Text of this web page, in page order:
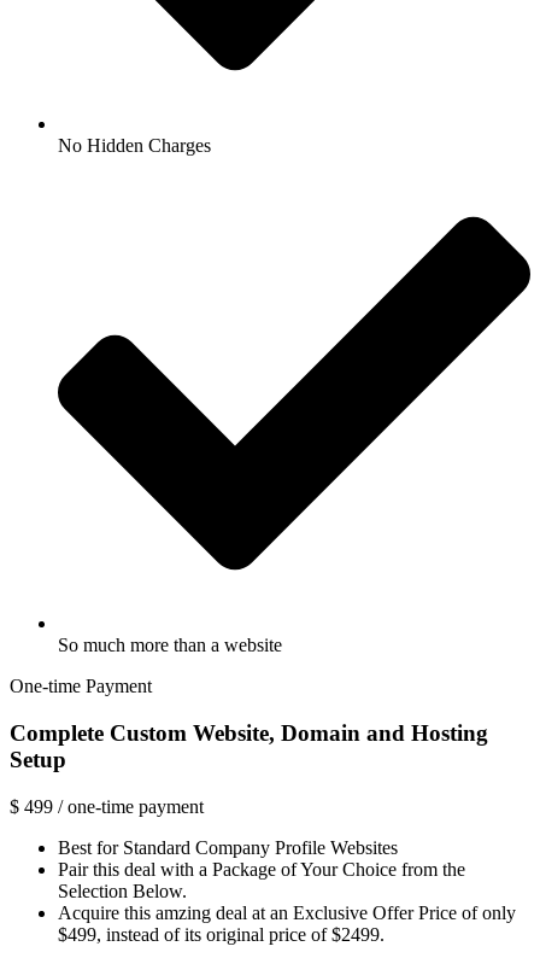
No Hidden Charges
So much more than a website
One-time Payment
Complete Custom Website, Domain and Hosting
Setup
$ 499 / one-time payment
Best for Standard Company Profile Websites
Pair this deal with a Package of Your Choice from the
Selection Below.
Acquire this amzing deal at an Exclusive Offer Price of only
$499, instead of its original price of $2499.